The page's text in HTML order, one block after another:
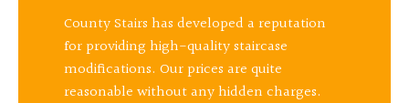
County Stairs has developed a reputation
for providing high-quality staircase
modifications. Our prices are quite
reasonable without any hidden charges.